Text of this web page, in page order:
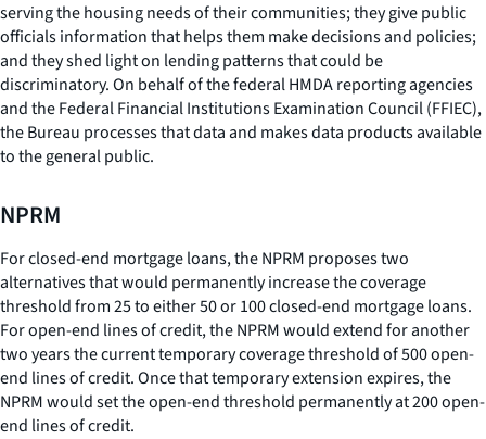
serving the housing needs of their communities; they give public
officials information that helps them make decisions and policies;
and they shed light on lending patterns that could be
discriminatory. On behalf of the federal HMDA reporting agencies
and the Federal Financial Institutions Examination Council (FFIEC),
the Bureau processes that data and makes data products available
to the general public.
NPRM
For closed-end mortgage loans, the NPRM proposes two
alternatives that would permanently increase the coverage
threshold from 25 to either 50 or 100 closed-end mortgage loans.
For open-end lines of credit, the NPRM would extend for another
two years the current temporary coverage threshold of 500 open-
end lines of credit. Once that temporary extension expires, the
NPRM would set the open-end threshold permanently at 200 open-
end lines of credit.